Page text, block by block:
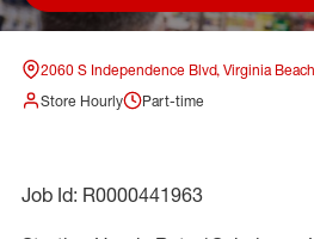
2060 S Independence Blvd, Virginia
Store Hourly
Part-time
Job Id: R0000441963